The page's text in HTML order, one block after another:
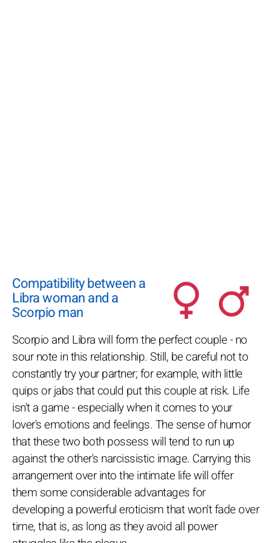
Compatibility between a
Libra woman and a
Scorpio man
Scorpio and Libra will form the perfect couple - no
sour note in this relationship. Still, be careful not to
constantly try your partner; for example, with little
quips or jabs that could put this couple at risk. Life
isn't a game - especially when it comes to your
lover's emotions and feelings. The sense of humor
that these two both possess will tend to run up
against the other's narcissistic image. Carrying this
arrangement over into the intimate life will offer
them some considerable advantages for
developing a powerful eroticism that won't fade over
time, that is, as long as they avoid all power